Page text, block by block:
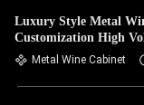
Luxury Style Metal
Customization High
Metal Wine Cabinet